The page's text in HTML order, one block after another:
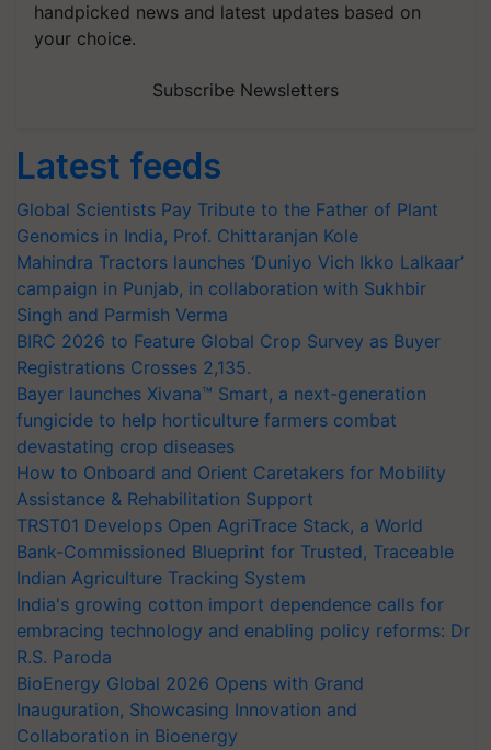
handpicked news and latest updates based on
your choice.
Subscribe Newsletters
Latest feeds
Global Scientists Pay Tribute to the Father of Plant
Genomics in India, Prof. Chittaranjan Kole
Mahindra Tractors launches ‘Duniyo Vich Ikko Lalkaar’
campaign in Punjab, in collaboration with Sukhbir
Singh and Parmish Verma
BIRC 2026 to Feature Global Crop Survey as Buyer
Registrations Crosses 2,135.
Bayer launches Xivana™ Smart, a next-generation
fungicide to help horticulture farmers combat
devastating crop diseases
How to Onboard and Orient Caretakers for Mobility
Assistance & Rehabilitation Support
TRST01 Develops Open AgriTrace Stack, a World
Bank-Commissioned Blueprint for Trusted, Traceable
Indian Agriculture Tracking System
India's growing cotton import dependence calls for
embracing technology and enabling policy reforms: Dr
R.S. Paroda
BioEnergy Global 2026 Opens with Grand
Inauguration, Showcasing Innovation and
Collaboration in Bioenergy